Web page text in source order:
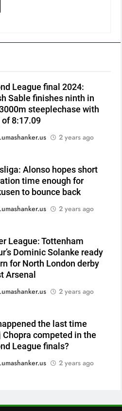
League final 2024:
Sable finishes ninth in
3000m steeplechase with
8:17.09
2 years ago
Alonso hopes short
time enough for
to bounce back
2 years ago
League: Tottenham
Dominic Solanke ready
for North London derby
Arsenal
2 years ago
the last time
Chopra competed in the
League finals?
2 years ago
has no weak link heading
Hockey World Cup, says
captain Baskaran
free stadium entry
in India Test series |
News
sports wrap, August 7:
of UBS Athletics Kids
McCullum’s verdict on
Fleming | Cricket News
vs Sri Lanka: Rain threat
large over IND vs SL
day warm-up match in